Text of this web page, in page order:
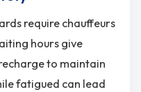
require chauffeurs
hours give
to maintain
fatigued can lead